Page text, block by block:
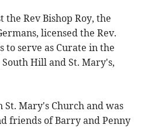
the Rev Bishop Roy, the
licensed the Rev.
to serve as Curate in the
South Hill and St. Mary's,
St. Mary's Church and was
friends of Barry and Penny